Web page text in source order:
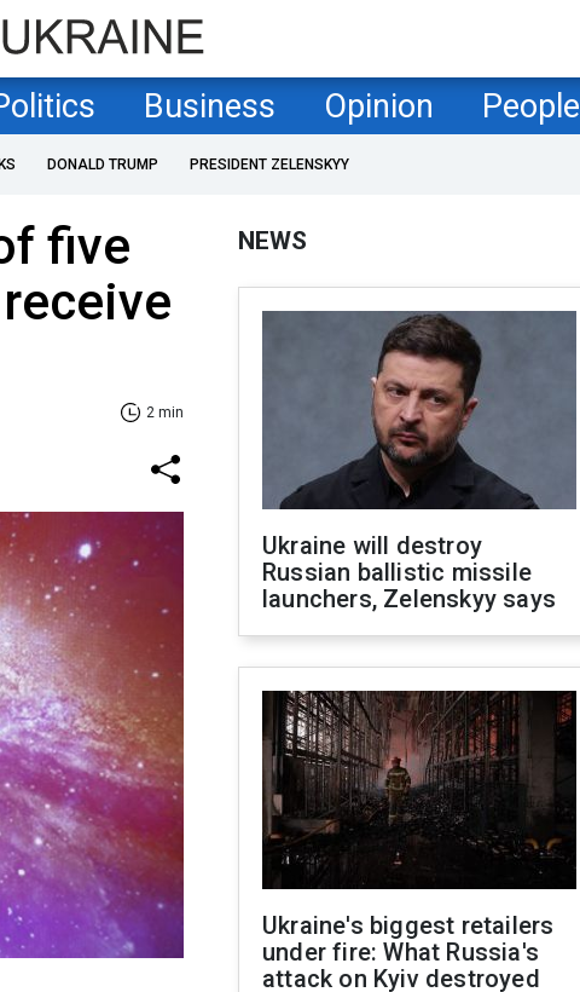
Business Opinion People
DONALD TRUMP PRESIDENT ZELENSKYY
five
2 min
NEWS
Ukraine will destroy
Russian ballistic missile
launchers, Zelenskyy says
Ukraine's biggest retailers
under fire: What Russia's
attack on Kyiv destroyed